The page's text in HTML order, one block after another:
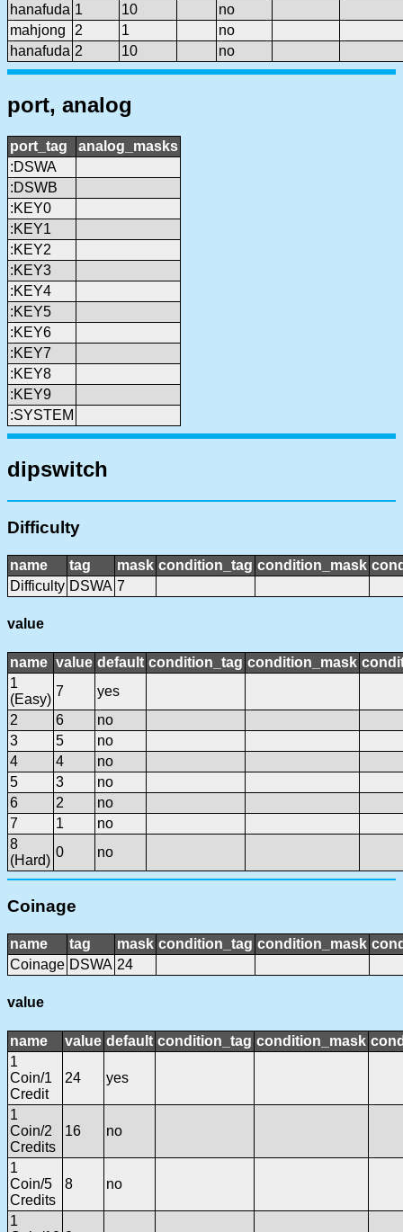
hanafuda 1 10
no
mahjong
2 1
no
hanafuda 2 10 no
port, analog
port_tag
analog_masks
:DSWA
:DSWB
:KEY0
:KEY1
:KEY2
:KEY3
:KEY4
:KEY5
:KEY6
:KEY7
:KEY8
:KEY9
:SYSTEM
dipswitch
Difficulty
name tag mask condition_tag condition_mask
Difficulty DSWA 7
value
name value default condition_tag condition_mask
1
(Easy)
7
yes
2
6
no
3
5
no
4
4
no
5
3
no
6
2
no
7
1
no
8
(Hard)
0 no
Coinage
name tag mask condition_tag condition_mask
Coinage DSWA 24
value
name value default condition_tag condition_mask
1
Coin/1
Credit
24 yes
1
Coin/2
Credits
16 no
1
Coin/5
Credits
8 no
1